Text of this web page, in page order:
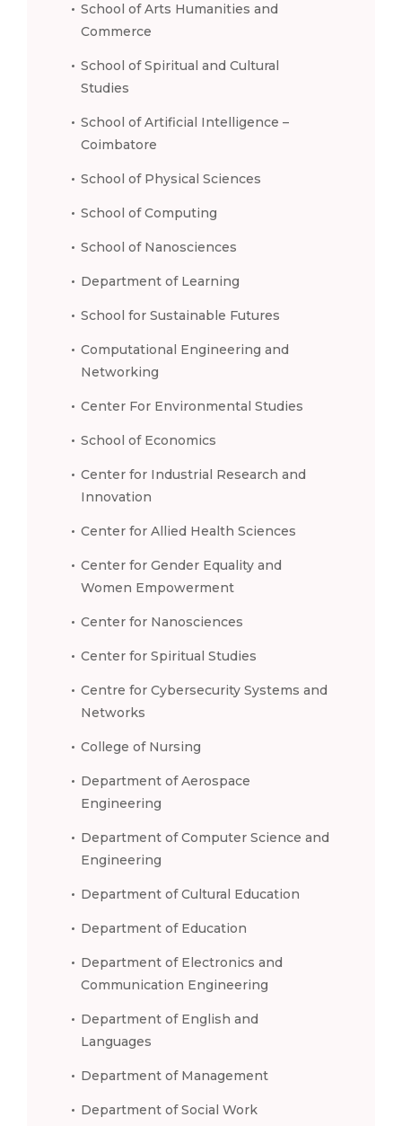
School of Arts Humanities and
Commerce
School of Spiritual and Cultural
Studies
School of Artificial Intelligence –
Coimbatore
School of Physical Sciences
School of Computing
School of Nanosciences
Department of Learning
School for Sustainable Futures
Computational Engineering and
Networking
Center For Environmental Studies
School of Economics
Center for Industrial Research and
Innovation
Center for Allied Health Sciences
Center for Gender Equality and
Women Empowerment
Center for Nanosciences
Center for Spiritual Studies
Centre for Cybersecurity Systems and
Networks
College of Nursing
Department of Aerospace
Engineering
Department of Computer Science and
Engineering
Department of Cultural Education
Department of Education
Department of Electronics and
Communication Engineering
Department of English and
Languages
Department of Management
Department of Social Work